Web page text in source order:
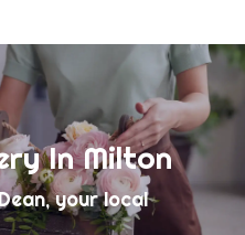
In Milton
your local